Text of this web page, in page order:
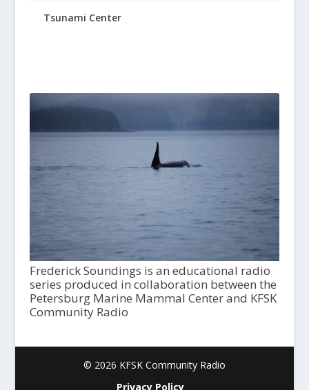
Tsunami Center
Frederick Soundings is an educational radio
series produced in collaboration between the
Petersburg Marine Mammal Center and KFSK
Community Radio
© 2026 KFSK Community Radio
Privacy Policy